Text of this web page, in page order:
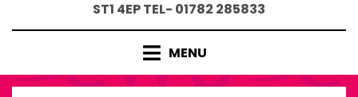
ST1 4EP TEL- 01782 285833
MENU